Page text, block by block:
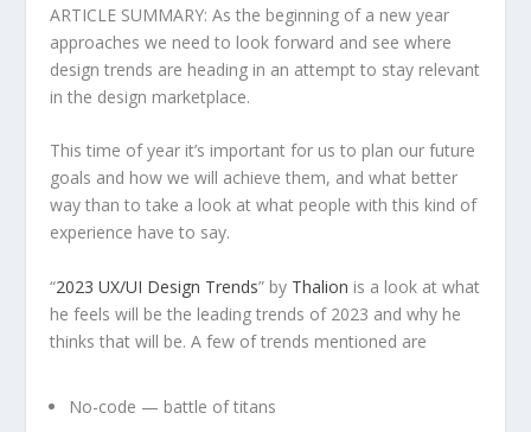
ARTICLE SUMMARY: As the beginning of a new year
approaches we need to look forward and see where
design trends are heading in an attempt to stay relevant
in the design marketplace.
This time of year it’s important for us to plan our future
goals and how we will achieve them, and what better
way than to take a look at what people with this kind of
experience have to say.
“2023 UX/UI Design Trends” by Thalion is a look at what
he feels will be the leading trends of 2023 and why he
thinks that will be. A few of trends mentioned are
No-code — battle of titans